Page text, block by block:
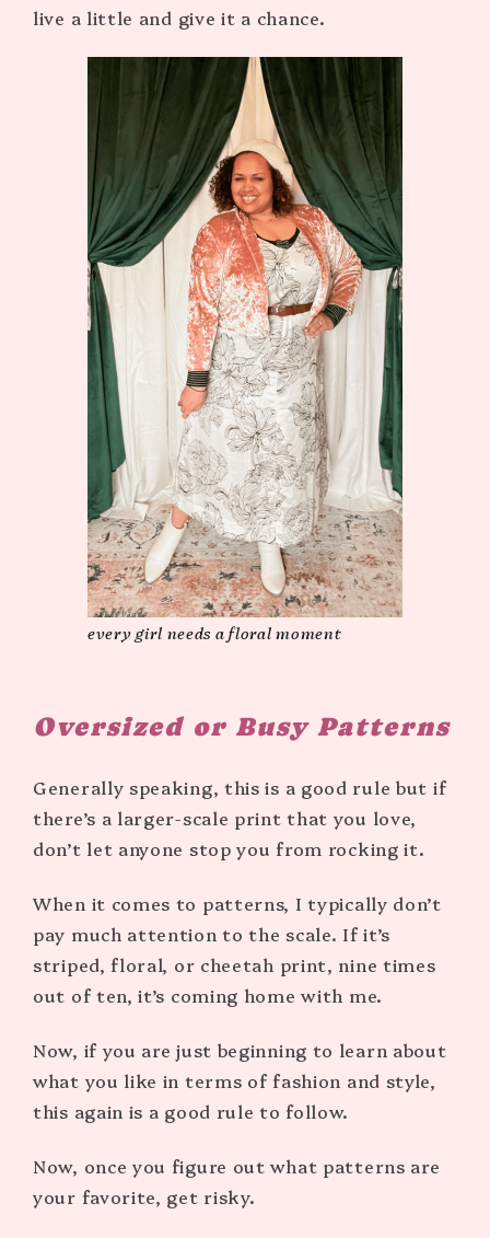
live a little and give it a chance.
every girl needs a floral moment
Oversized or Busy Patterns
Generally speaking, this is a good rule but if
there’s a larger-scale print that you love,
don’t let anyone stop you from rocking it.
When it comes to patterns, I typically don’t
pay much attention to the scale. If it’s
striped, floral, or cheetah print, nine times
out of ten, it’s coming home with me.
Now, if you are just beginning to learn about
what you like in terms of fashion and style,
this again is a good rule to follow.
Now, once you figure out what patterns are
your favorite, get risky.